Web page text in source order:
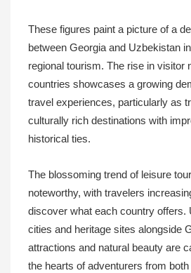
These figures paint a picture of a
between Georgia and Uzbekistan
regional tourism. The rise in visitor
countries showcases a growing
travel experiences, particularly as
culturally rich destinations with
historical ties.
The blossoming trend of leisure
noteworthy, with travelers
discover what each country offers.
cities and heritage sites alongside
attractions and natural beauty are
the hearts of adventurers from both